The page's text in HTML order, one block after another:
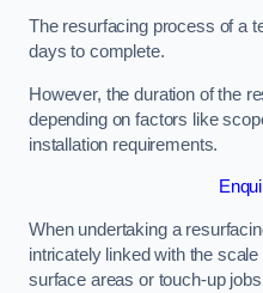
The resurfacing process of a
days to complete.
However, the duration of the
depending on factors like
installation requirements.
When undertaking a
intricately linked with the
surface areas or touch-up